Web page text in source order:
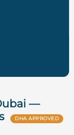
—
DHA APPROVED